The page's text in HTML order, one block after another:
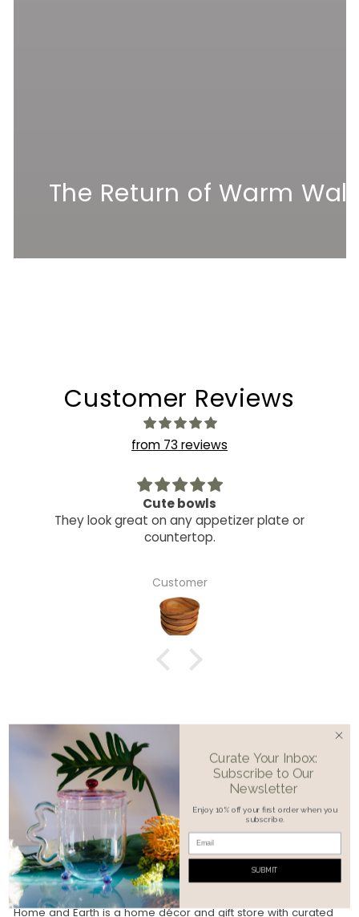
The Return of Warm
Customer Reviews
from 73 reviews
Cute bowls
They look great on any appetizer plate or
countertop.
Customer
©2026, Home & Earth
OUR MISSION
Home and Earth is a home décor and gift store with curated
Curate Your Inbox:
Subscribe to Our
Newsletter
Enjoy 10% off your first order when you
subscribe.
SUBMIT